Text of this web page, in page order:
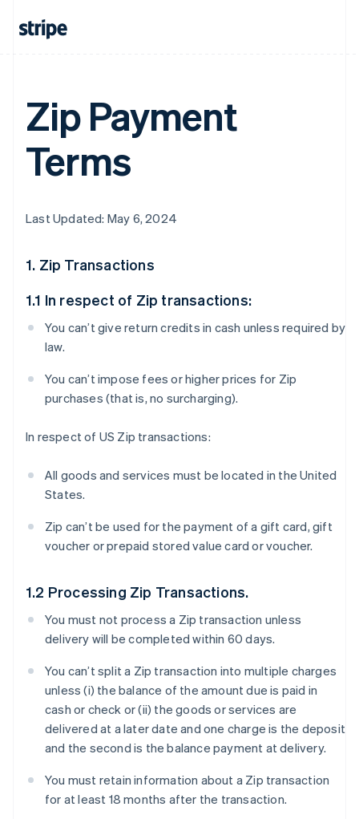
Zip Payment
Terms
Last Updated: May 6, 2024
1. Zip Transactions
1.1 In respect of Zip transactions:
You can’t give return credits in cash unless required by
law.
You can’t impose fees or higher prices for Zip
purchases (that is, no surcharging).
In respect of US Zip transactions:
All goods and services must be located in the United
States.
Zip can’t be used for the payment of a gift card, gift
voucher or prepaid stored value card or voucher.
1.2 Processing Zip Transactions.
You must not process a Zip transaction unless
delivery will be completed within 60 days.
You can’t split a Zip transaction into multiple charges
unless (i) the balance of the amount due is paid in
cash or check or (ii) the goods or services are
delivered at a later date and one charge is the deposit
and the second is the balance payment at delivery.
You must retain information about a Zip transaction
for at least 18 months after the transaction.